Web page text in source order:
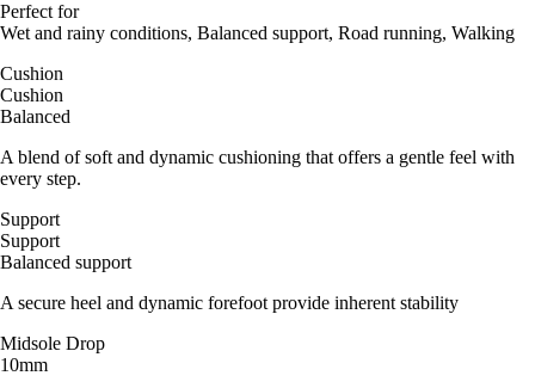
Perfect for
Wet and rainy conditions, Balanced support, Road running, Walking
Cushion
Cushion
Balanced
A blend of soft and dynamic cushioning that offers a gentle feel with
every step.
Support
Support
Balanced support
A secure heel and dynamic forefoot provide inherent stability
Midsole Drop
10mm